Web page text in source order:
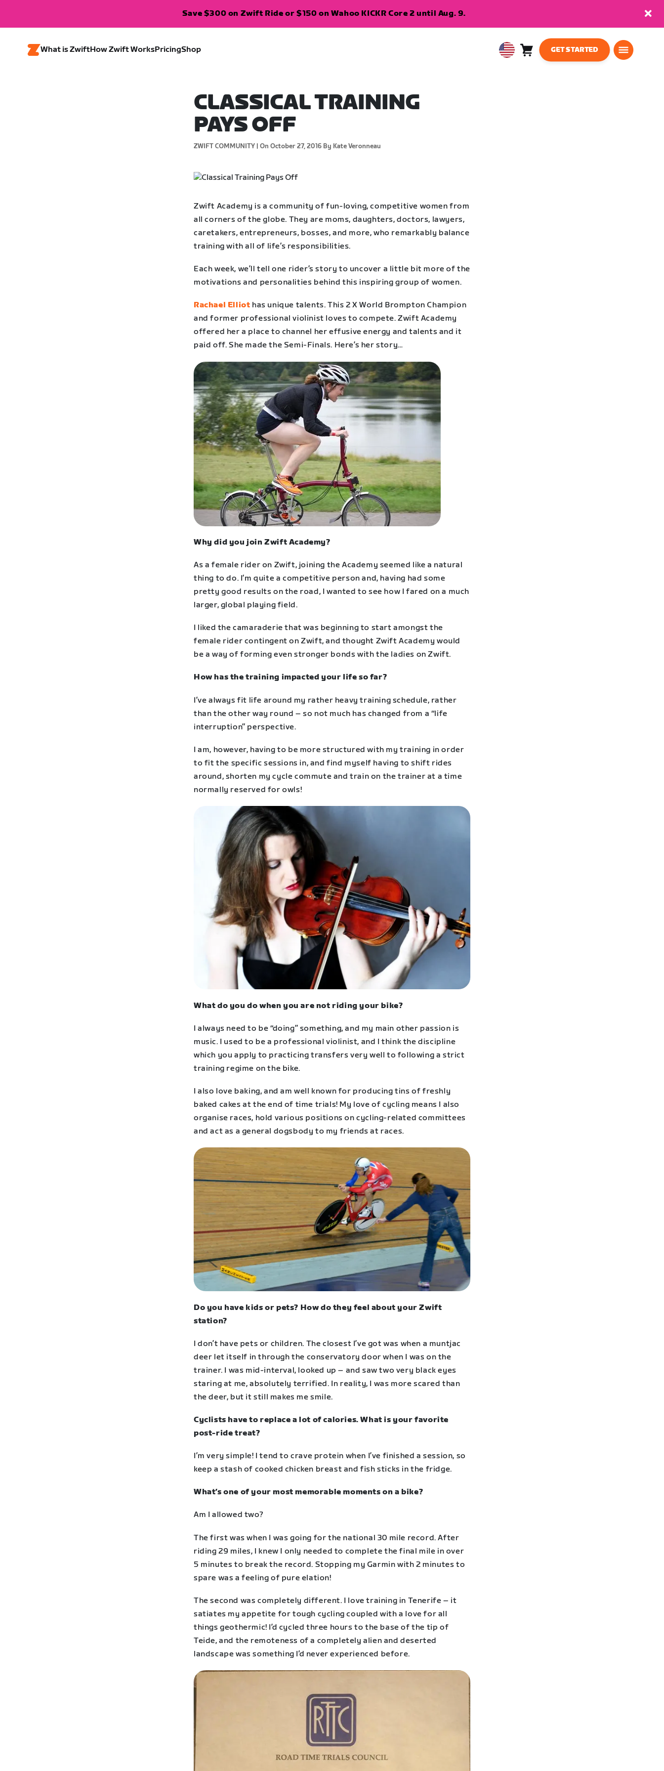
Save $300 on Zwift Ride or $150 on Wahoo KICKR Core 2 until Aug. 9.
What is ZwiftHow Zwift WorksPricingShop
USA Cart
GET STARTED
CLASSICAL TRAINING
PAYS OFF
ZWIFT COMMUNITY | On October 27, 2016 By Kate Veronneau
Zwift Academy is a community of fun-loving, competitive women from
all corners of the globe. They are moms, daughters, doctors, lawyers,
caretakers, entrepreneurs, bosses, and more, who remarkably balance
training with all of life’s responsibilities.
Each week, we’ll tell one rider’s story to uncover a little bit more of the
motivations and personalities behind this inspiring group of women.
Rachael Elliot has unique talents. This 2 X World Brompton Champion
and former professional violinist loves to compete. Zwift Academy
offered her a place to channel her effusive energy and talents and it
paid off. She made the Semi-Finals. Here’s her story…
Why did you join Zwift Academy?
As a female rider on Zwift, joining the Academy seemed like a natural
thing to do. I’m quite a competitive person and, having had some
pretty good results on the road, I wanted to see how I fared on a much
larger, global playing field.
I liked the camaraderie that was beginning to start amongst the
female rider contingent on Zwift, and thought Zwift Academy would
be a way of forming even stronger bonds with the ladies on Zwift.
How has the training impacted your life so far?
I’ve always fit life around my rather heavy training schedule, rather
than the other way round – so not much has changed from a “life
interruption” perspective.
I am, however, having to be more structured with my training in order
to fit the specific sessions in, and find myself having to shift rides
around, shorten my cycle commute and train on the trainer at a time
normally reserved for owls!
What do you do when you are not riding your bike?
I always need to be “doing” something, and my main other passion is
music. I used to be a professional violinist, and I think the discipline
which you apply to practicing transfers very well to following a strict
training regime on the bike.
I also love baking, and am well known for producing tins of freshly
baked cakes at the end of time trials! My love of cycling means I also
organise races, hold various positions on cycling-related committees
and act as a general dogsbody to my friends at races.
Do you have kids or pets? How do they feel about your Zwift
station?
I don’t have pets or children. The closest I’ve got was when a muntjac
deer let itself in through the conservatory door when I was on the
trainer. I was mid-interval, looked up – and saw two very black eyes
staring at me, absolutely terrified. In reality, I was more scared than
the deer, but it still makes me smile.
Cyclists have to replace a lot of calories. What is your favorite
post-ride treat?
I’m very simple! I tend to crave protein when I’ve finished a session, so
keep a stash of cooked chicken breast and fish sticks in the fridge.
What’s one of your most memorable moments on a bike?
Am I allowed two?
The first was when I was going for the national 30 mile record. After
riding 29 miles, I knew I only needed to complete the final mile in over
5 minutes to break the record. Stopping my Garmin with 2 minutes to
spare was a feeling of pure elation!
The second was completely different. I love training in Tenerife – it
satiates my appetite for tough cycling coupled with a love for all
things geothermic! I’d cycled three hours to the base of the tip of
Teide, and the remoteness of a completely alien and deserted
landscape was something I’d never experienced before.